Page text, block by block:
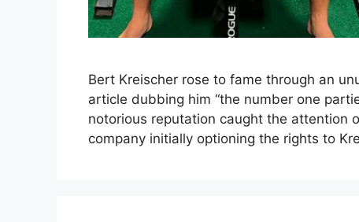
Bert Kreischer rose to fame through an
article dubbing him “the number one
notorious reputation caught the attention
company initially optioning the rights to